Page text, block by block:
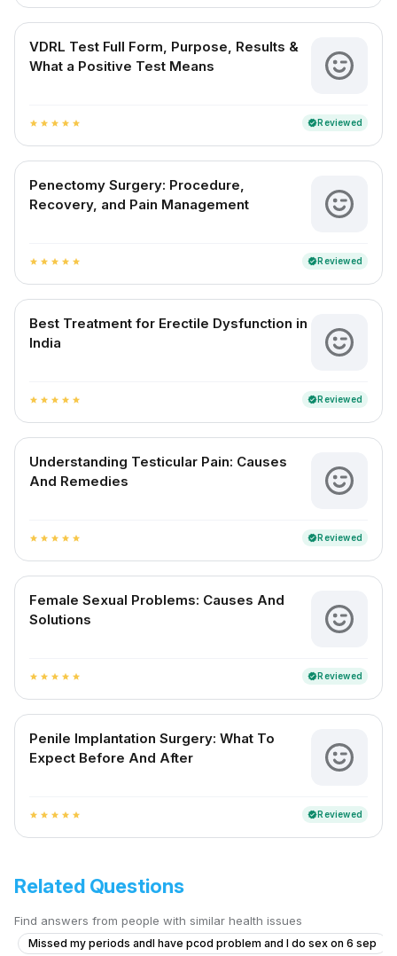
VDRL Test Full Form, Purpose, Results &
What a Positive Test Means
star star star star star verifiedReviewed
Penectomy Surgery: Procedure,
Recovery, and Pain Management
star star star star star verifiedReviewed
Best Treatment for Erectile Dysfunction in
India
star star star star star verifiedReviewed
Understanding Testicular Pain: Causes
And Remedies
star star star star star verifiedReviewed
Female Sexual Problems: Causes And
Solutions
star star star star star verifiedReviewed
Penile Implantation Surgery: What To
Expect Before And After
star star star star star verifiedReviewed
Related Questions
Find answers from people with similar health issues
Missed my periods andI have pcod problem and I do sex on 6 sep